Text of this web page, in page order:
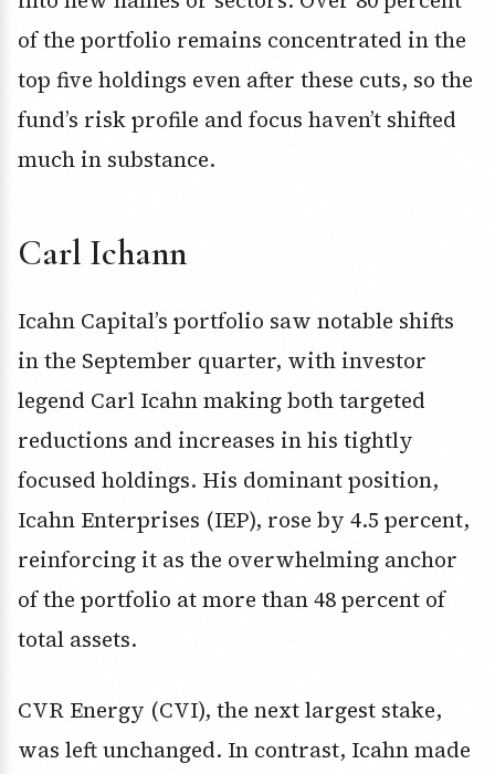
of the portfolio remains concentrated in the
top five holdings even after these cuts, so the
fund’s risk profile and focus haven’t shifted
much in substance.
Carl Ichann
Icahn Capital’s portfolio saw notable shifts
in the September quarter, with investor
legend Carl Icahn making both targeted
reductions and increases in his tightly
focused holdings. His dominant position,
Icahn Enterprises (IEP), rose by 4.5 percent,
reinforcing it as the overwhelming anchor
of the portfolio at more than 48 percent of
total assets.
CVR Energy (CVI), the next largest stake,
was left unchanged. In contrast, Icahn made